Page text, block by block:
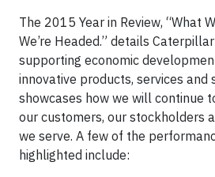
The 2015 Year in Review, “What
We’re Headed.” details
supporting economic
innovative products, services and
showcases how we will continue
our customers, our stockholders
we serve. A few of the
highlighted include: